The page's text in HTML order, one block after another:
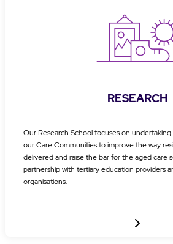
RESEARCH
Our Research School focuses on undertaking
our Care Communities to improve the way
delivered and raise the bar for the aged care
partnership with tertiary education providers
organisations.